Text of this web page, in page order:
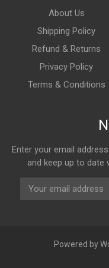
About Us
Shipping Policy
Refund & Returns
Privacy Policy
Terms & Conditions
Enter your email
and keep up to
Powered by